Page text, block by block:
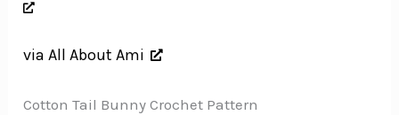
via All About Ami
Cotton Tail Bunny Crochet Pattern